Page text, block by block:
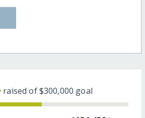
raised of$300,000 goal